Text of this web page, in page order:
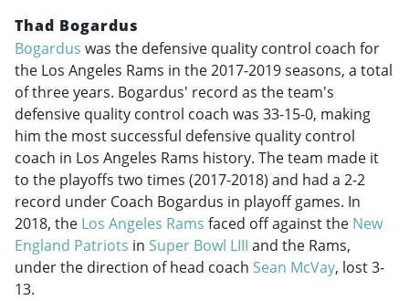
Thad Bogardus
Bogardus was the defensive quality control coach for
the Los Angeles Rams in the2017-2019seasons, a total
of three years. Bogardus' record as the team's
defensive quality control coach was 33-15-0, making
him the most successful defensive quality control
coach in Los Angeles Rams history. The team made it
to the playoffs two times (2017-2018) and had a 2-2
record under Coach Bogardus in playoff games. In
2018, the Los Angeles Rams faced off against the New
England Patriots in Super Bowl LIII and the Rams,
under the direction of head coach Sean McVay, lost 3-
13.